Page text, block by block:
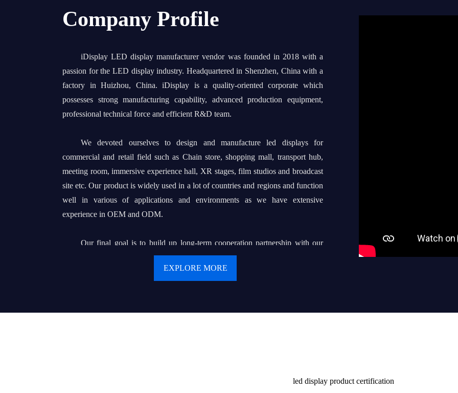
Company Profile
iDisplay LED display manufacturer vendor was founded in 2018 with a
passion for the LED display industry. Headquartered in Shenzhen, China with a
factory in Huizhou, China. iDisplay is a quality-oriented corporate which
possesses strong manufacturing capability, advanced production equipment,
professional technical force and efficient R&D team.
We devoted ourselves to design and manufacture led displays for
commercial and retail field such as Chain store, shopping mall, transport hub,
meeting room, immersive experience hall, XR stages, film studios and broadcast
site etc. Our product is widely used in a lot of countries and regions and function
well in various of applications and environments as we have extensive
experience in OEM and ODM.
Our final goal is to build up long-term cooperation partnership with our
clients. We are pursuing our dream of building “iDisplay” into a world-
renowned brand that can helps hundreds of or even thousands of local led
EXPLORE MORE
led display product certification